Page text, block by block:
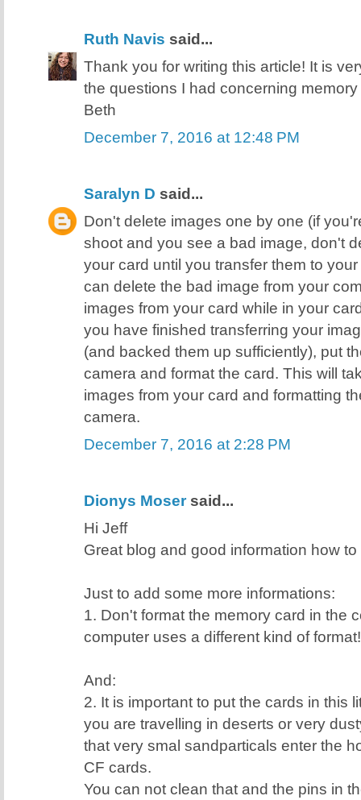
Ruth Navis said...
Thank you for writing this article! It is
the questions I had concerning
Beth
December 7, 2016 at 12:48 PM
Saralyn D said...
Don't delete images one by one (if
shoot and you see a bad image, don't
your card until you transfer them to
can delete the bad image from your
images from your card while in your
you have finished transferring your
(and backed them up sufficiently), put
camera and format the card. This will
images from your card and formatting
camera.
December 7, 2016 at 2:28 PM
Dionys Mosersaid...
Hi Jeff
Great blog and good information how
Just to add some more informations:
1. Don't format the memory card in the
computer uses a different kind of format!
And:
2. It is important to put the cards in this
you are travelling in deserts or very
that very smal sandparticals enter the
CF cards.
You can not clean that and the pins in